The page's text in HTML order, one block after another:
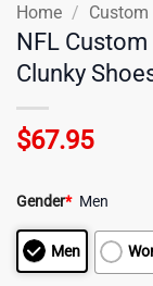
Home / Custom
NFL
Clunky
$67.95
Gender* Men
Men